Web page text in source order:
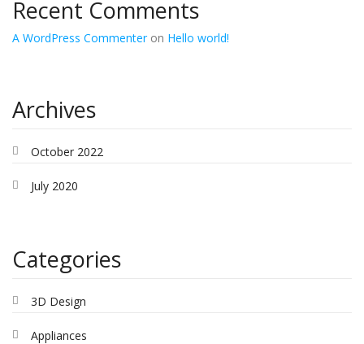
Recent Comments
A WordPress Commenteron Hello world!
Archives
October 2022
July 2020
Categories
3D Design
Appliances